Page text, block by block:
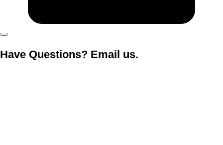
Have Questions? Email us.